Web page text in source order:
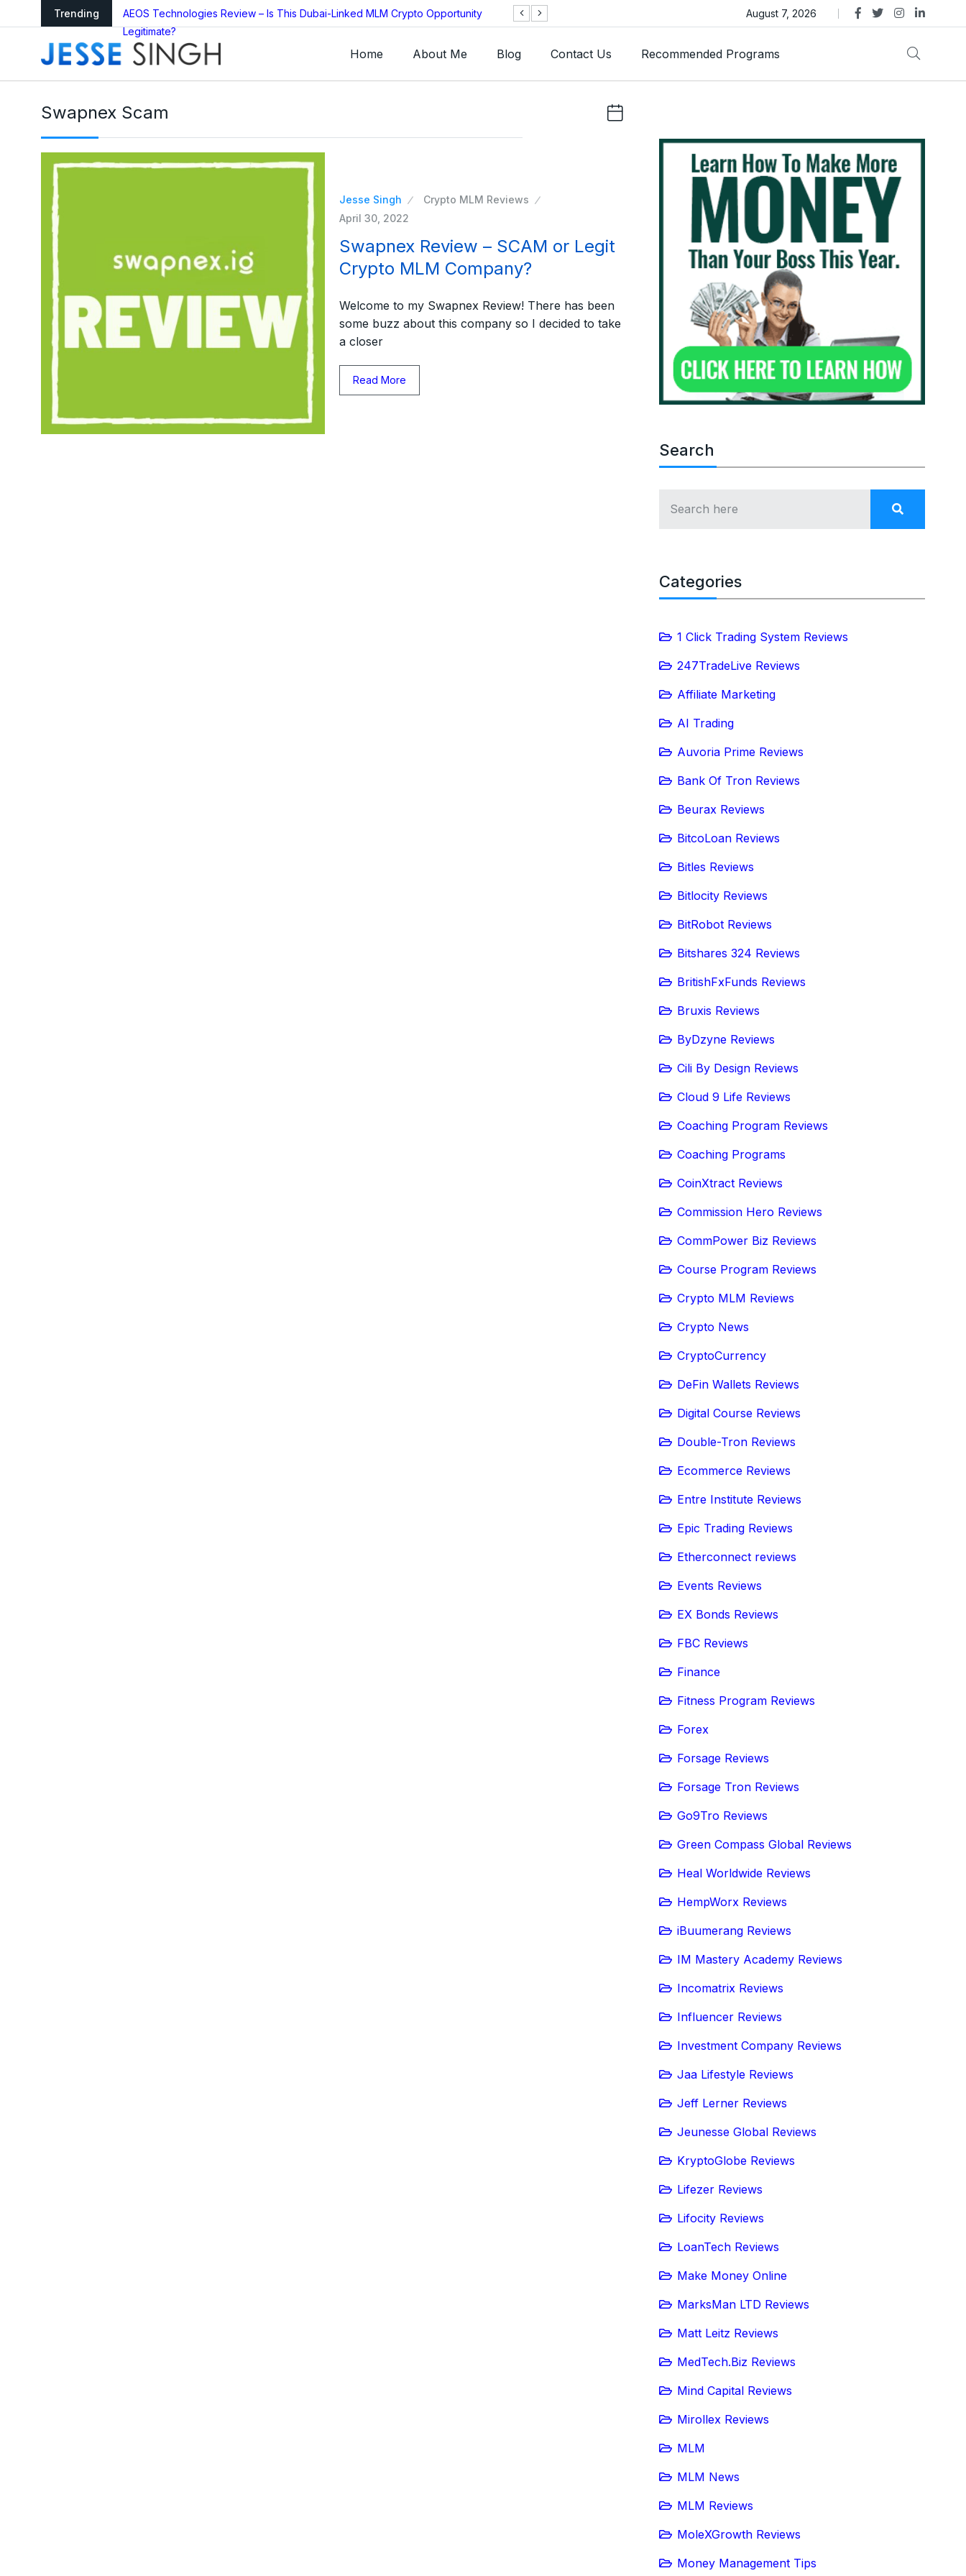
Trending
as Global
AEOS Technologies Review – Is This Dubai-Linked MLM Crypto Opportunity
Legitimate?
TGI AG Collapses as Trust Gold International Launches Amid Ongoing Fraud
Investigation
August 7, 2026
Home About Me Blog Contact Us Recommended Programs
Swapnex Scam
Jesse Singh
Crypto MLM Reviews
April 30, 2022
Swapnex Review – SCAM or Legit
Crypto MLM Company?
Welcome to my Swapnex Review! There has been
some buzz about this company so I decided to take
a closer
Read More
Search
Categories
1 Click Trading System Reviews
247TradeLive Reviews
Affiliate Marketing
AI Trading
Auvoria Prime Reviews
Bank Of Tron Reviews
Beurax Reviews
BitcoLoan Reviews
Bitles Reviews
Bitlocity Reviews
BitRobot Reviews
Bitshares 324 Reviews
BritishFxFunds Reviews
Bruxis Reviews
ByDzyne Reviews
Cili By Design Reviews
Cloud 9 Life Reviews
Coaching Program Reviews
Coaching Programs
CoinXtract Reviews
Commission Hero Reviews
CommPower Biz Reviews
Course Program Reviews
Crypto MLM Reviews
Crypto News
CryptoCurrency
DeFin Wallets Reviews
Digital Course Reviews
Double-Tron Reviews
Ecommerce Reviews
Entre Institute Reviews
Epic Trading Reviews
Etherconnect reviews
Events Reviews
EX Bonds Reviews
FBC Reviews
Finance
Fitness Program Reviews
Forex
Forsage Reviews
Forsage Tron Reviews
Go9Tro Reviews
Green Compass Global Reviews
Heal Worldwide Reviews
HempWorx Reviews
iBuumerang Reviews
IM Mastery Academy Reviews
Incomatrix Reviews
Influencer Reviews
Investment Company Reviews
Jaa Lifestyle Reviews
Jeff Lerner Reviews
Jeunesse Global Reviews
KryptoGlobe Reviews
Lifezer Reviews
Lifocity Reviews
LoanTech Reviews
Make Money Online
MarksMan LTD Reviews
Matt Leitz Reviews
MedTech.Biz Reviews
Mind Capital Reviews
Mirollex Reviews
MLM
MLM News
MLM Reviews
MoleXGrowth Reviews
Money Management Tips